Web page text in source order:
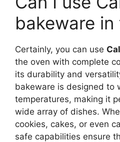
bakeware in
Certainly, you can use
the oven with complete
its durability and
bakeware is designed to
temperatures, making it
wide array of dishes.
cookies, cakes, or even
safe capabilities ensure